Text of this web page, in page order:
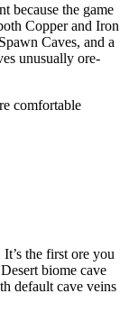
because the game
Copper and Iron
Caves, and a
unusually ore-
comfortable
the first ore you
biome cave
default cave veins